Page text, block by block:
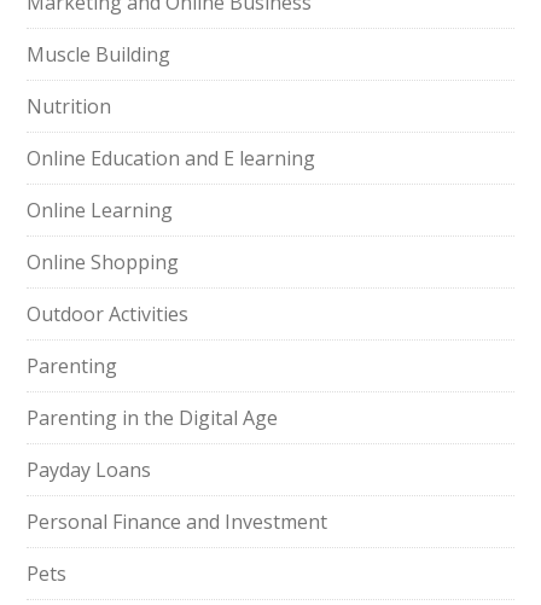
Muscle Building
Nutrition
Online Education and E learning
Online Learning
Online Shopping
Outdoor Activities
Parenting
Parenting in the Digital Age
Payday Loans
Personal Finance and Investment
Pets